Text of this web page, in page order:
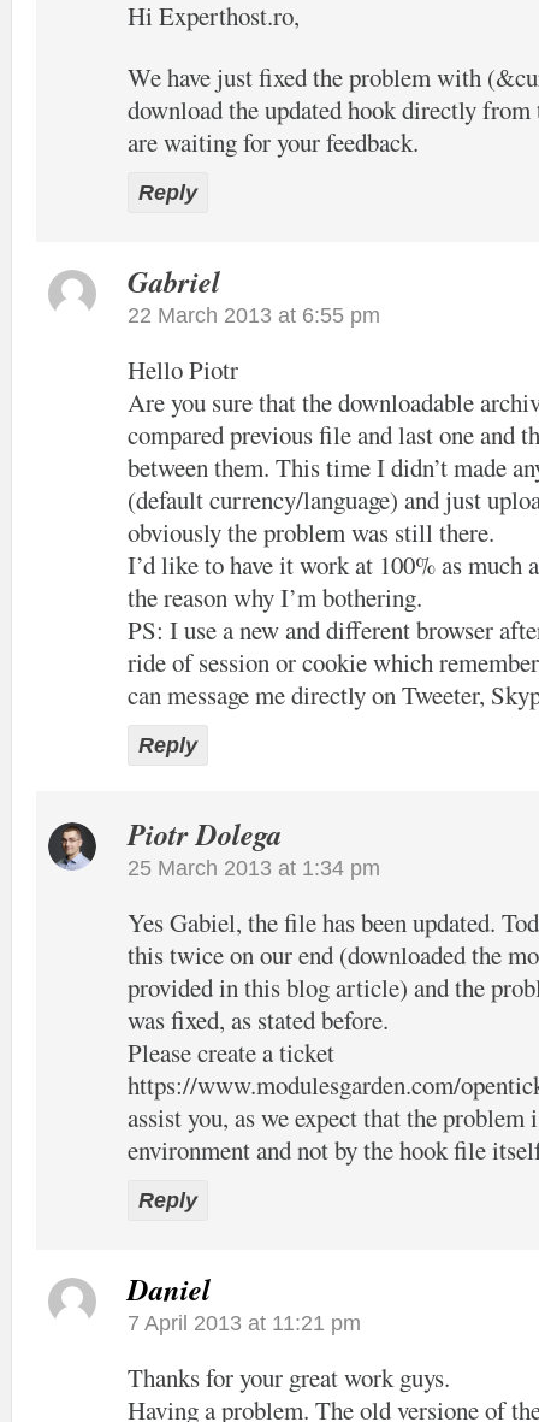
Hi Experthost.ro,
We have just fixed the problem with
download the updated hook directly
are waiting for your feedback.
Reply
Gabriel
22 March 2013 at 6:55 pm
Hello Piotr
Are you sure that the downloadable
compared previous file and last one and
between them. This time I didn’t made
(default currency/language) and just
obviously the problem was still there.
I’d like to have it work at 100% as much
the reason why I’m bothering.
PS: I use a new and different browser
ride of session or cookie which
can message me directly on Tweeter,
Reply
Piotr Dolega
25 March 2013 at 1:34 pm
Yes Gabiel, the file has been updated.
this twice on our end (downloaded the
provided in this blog article) and the
was fixed, as stated before.
Please create a ticket
https://www.modulesgarden.com/
assist you, as we expect that the problem
environment and not by the hook file
Reply
Daniel
7 April 2013 at 11:21 pm
Thanks for your great work guys.
Having a problem. The old versione of